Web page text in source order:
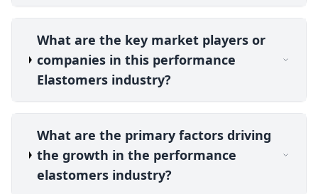
What are the key market players or
companies in this performance
Elastomers industry?
What are the primary factors driving
the growth in the performance
elastomers industry?